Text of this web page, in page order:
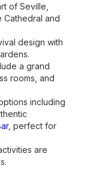
of Seville,
Cathedral and
design with
a grand
rooms, and
including
, perfect for
are